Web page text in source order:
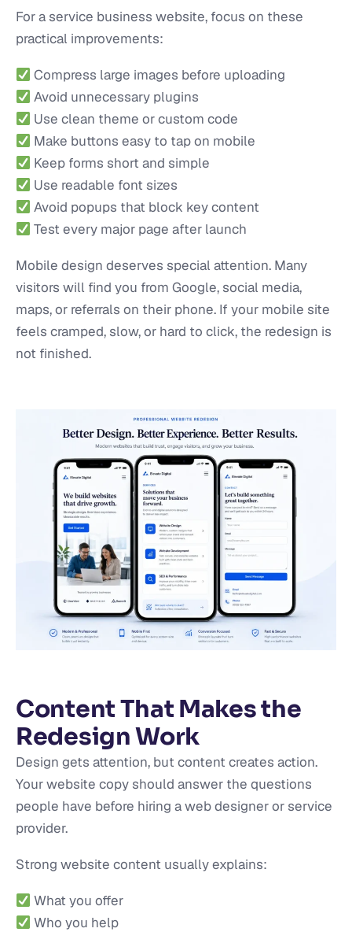
For a service business website, focus on these
practical improvements:
Compress large images before uploading
Avoid unnecessary plugins
Use clean theme or custom code
Make buttons easy to tap on mobile
Keep forms short and simple
Use readable font sizes
Avoid popups that block key content
Test every major page after launch
Mobile design deserves special attention. Many
visitors will find you from Google, social media,
maps, or referrals on their phone. If your mobile site
feels cramped, slow, or hard to click, the redesign is
not finished.
Content That Makes the
Redesign Work
Design gets attention, but content creates action.
Your website copy should answer the questions
people have before hiring a web designer or service
provider.
Strong website content usually explains:
What you offer
Who you help